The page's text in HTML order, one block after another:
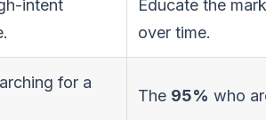
intent
Educate the
over time.
for a
The 95% who